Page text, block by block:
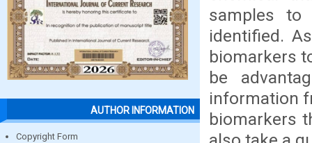
AUTHOR INFORMATION
Copyright Form
samples to
identified.
biomarkers
be
information
biomarkers